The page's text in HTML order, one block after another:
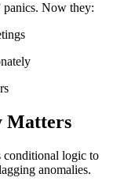
Now they:
Matters
conditional logic to
anomalies.